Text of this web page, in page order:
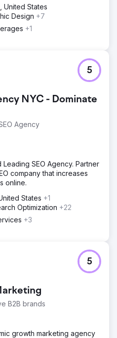
United States
Design +7
+1
NYC - Dominate
Agency
5
Leading SEO Agency. Partner
company that increases
online.
States +1
Optimization +22
+3
B2B brands
5
growth marketing agency